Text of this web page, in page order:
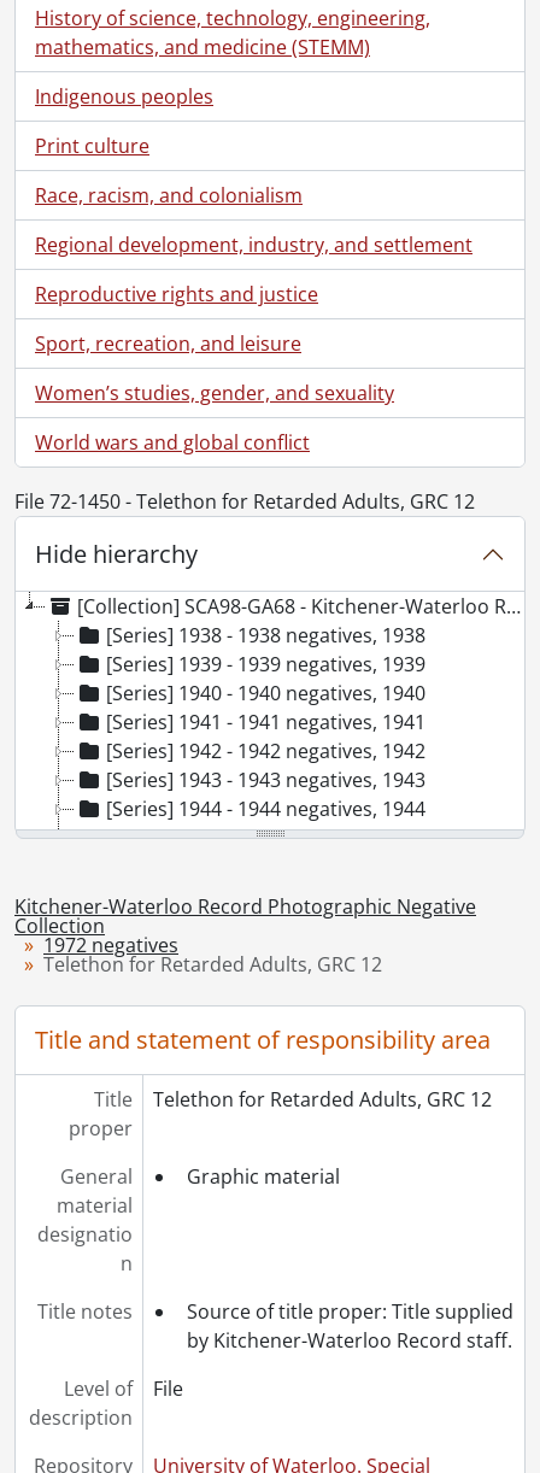
History of science, technology, engineering,
mathematics, and medicine (STEMM)
Indigenous peoples
Print culture
Race, racism, and colonialism
Regional development, industry, and settlement
Reproductive rights and justice
Sport, recreation, and leisure
Women’s studies, gender, and sexuality
World wars and global conflict
File 72-1450 - Telethon for Retarded Adults, GRC 12
Hide hierarchy
[Collection] SCA98-GA68 - Kitchener-Waterloo Record Photographic Negative Collection, 1938-2001
[Series] 1938 - 1938 negatives, 1938
[Series] 1939 - 1939 negatives, 1939
[Series] 1940 - 1940 negatives, 1940
[Series] 1941 - 1941 negatives, 1941
[Series] 1942 - 1942 negatives, 1942
[Series] 1943 - 1943 negatives, 1943
[Series] 1944 - 1944 negatives, 1944
[Series] 1945 - 1945 negatives, 1945
[Series] 1947 - 1947 negatives, 1947
[Series] 1948 - 1948 negatives, 1948
[Series] 1949 - 1949 negatives, 1949
[Series] 1950 - 1950 negatives, 1950
[Series] 1951 - 1951 negatives, 1951
[Series] 1952 - 1952 negatives, 1952
[Series] 1953 - 1953 negatives, 1953
[Series] 1954 - 1954 negatives, 1954
[Series] 1955 - 1955 negatives, 1955
[Series] 1957 - 1957 negatives, 1957
[Series] 1958 - 1958 negatives, 1958
[Series] 1959 - 1959 negatives, 1959
[Series] 1960 - 1960 negatives, 1960
[Series] 1961 - 1961 negatives, 1961
[Series] 1962 - 1962 negatives, 1962
[Series] 1963 - 1963 negatives, 1963
[Series] 1964 - 1964 negatives, 1964
[Series] 1965 - 1965 negatives, 1965
Kitchener-Waterloo Record Photographic Negative
Collection
1972 negatives
Telethon for Retarded Adults, GRC 12
Title and statement of responsibility area
Title
proper
Telethon for Retarded Adults, GRC 12
General
material
designatio
n
Graphic material
Title notes
Source of title proper: Title supplied
by Kitchener-Waterloo Record staff.
Level of
description
File
Repository
University of Waterloo. Special